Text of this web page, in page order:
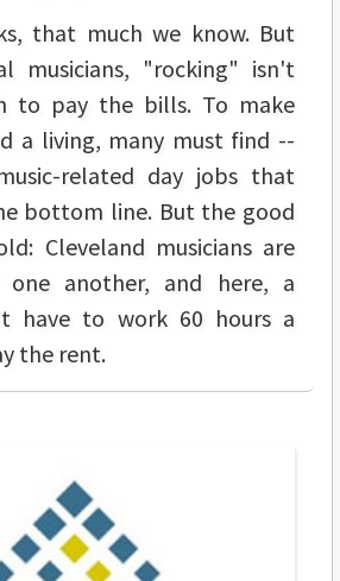
that much we know. But
musicians, "rocking" isn't
to pay the bills. To make
a living, many must find --
related day jobs that
bottom line. But the good
Cleveland musicians are
one another, and here, a
have to work 60 hours a
the rent.